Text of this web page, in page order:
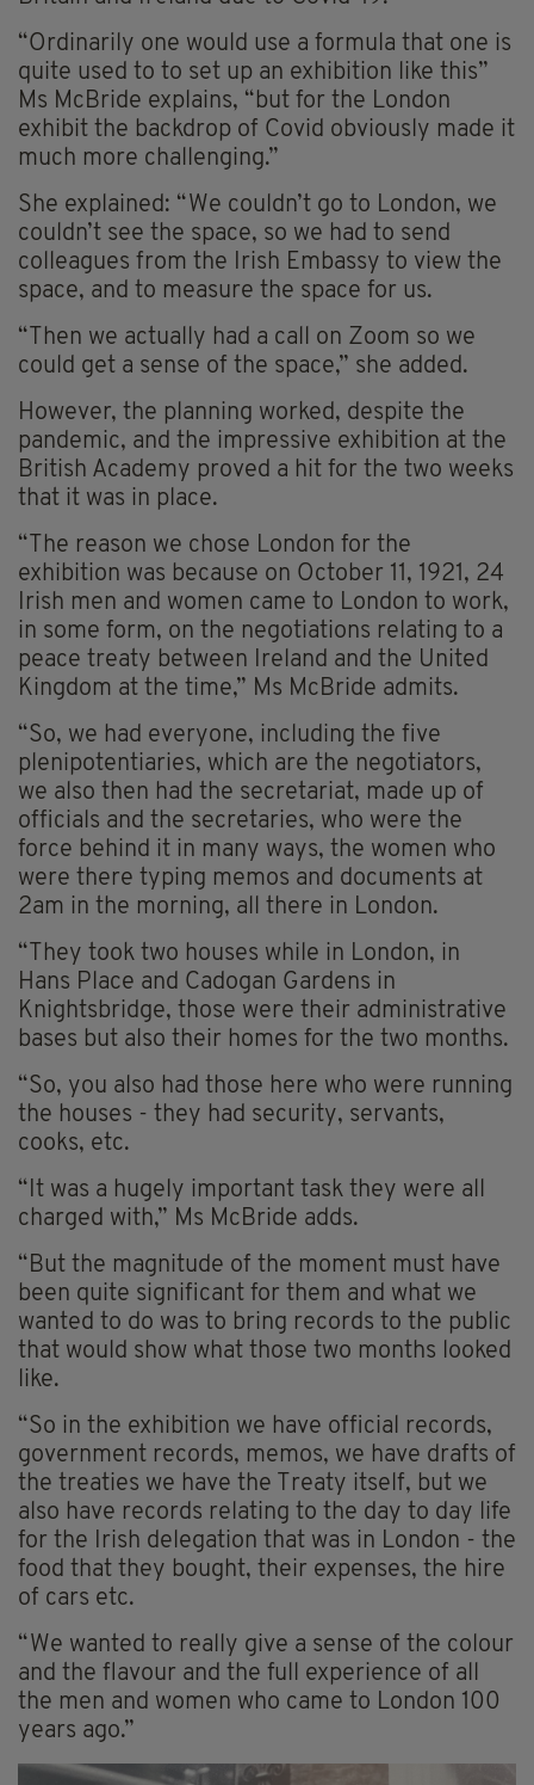
“Ordinarily one would use a formula that one is
quite used to to set up an exhibition like this”
Ms McBride explains, “but for the London
exhibit the backdrop of Covid obviously made it
much more challenging.”
She explained: “We couldn’t go to London, we
couldn’t see the space, so we had to send
colleagues from the Irish Embassy to view the
space, and to measure the space for us.
“Then we actually had a call on Zoom so we
could get a sense of the space,” she added.
However, the planning worked, despite the
pandemic, and the impressive exhibition at the
British Academy proved a hit for the two weeks
that it was in place.
“The reason we chose London for the
exhibition was because on October 11, 1921, 24
Irish men and women came to London to work,
in some form, on the negotiations relating to a
peace treaty between Ireland and the United
Kingdom at the time,” Ms McBride admits.
“So, we had everyone, including the five
plenipotentiaries, which are the negotiators,
we also then had the secretariat, made up of
officials and the secretaries, who were the
force behind it in many ways, the women who
were there typing memos and documents at
2am in the morning, all there in London.
“They took two houses while in London, in
Hans Place and Cadogan Gardens in
Knightsbridge, those were their administrative
bases but also their homes for the two months.
“So, you also had those here who were running
the houses - they had security, servants,
cooks, etc.
“It was a hugely important task they were all
charged with,” Ms McBride adds.
“But the magnitude of the moment must have
been quite significant for them and what we
wanted to do was to bring records to the public
that would show what those two months looked
like.
“So in the exhibition we have official records,
government records, memos, we have drafts of
the treaties we have the Treaty itself, but we
also have records relating to the day to day life
for the Irish delegation that was in London - the
food that they bought, their expenses, the hire
of cars etc.
“We wanted to really give a sense of the colour
and the flavour and the full experience of all
the men and women who came to London 100
years ago.”